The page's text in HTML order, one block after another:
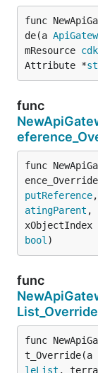
func
de(a
mResource
Attribute *
func
func
putReference
atingParent ,
xObjectIndex
bool )
func
List_Override
func
t_Override(a
leList ,